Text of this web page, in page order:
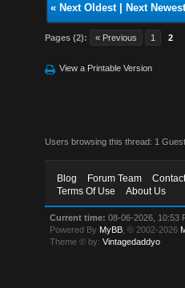
« Next Oldest| Next Newest
Pages (2): « Previous 1 2
View a Printable Version
Users browsing this thread: 1
Blog Forum Team
Terms Of Use
About Us
Current time: 08-06-2026, 10:53
Powered By MyBB , © 2002-2026
Theme © by:Vintagedaddyo